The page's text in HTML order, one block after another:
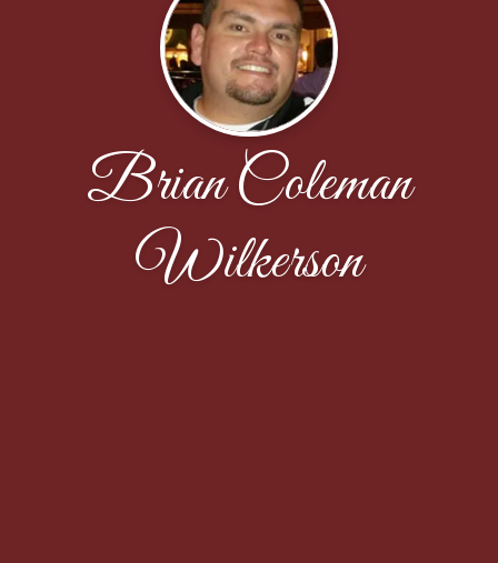
Brian Coleman
Wilkerson